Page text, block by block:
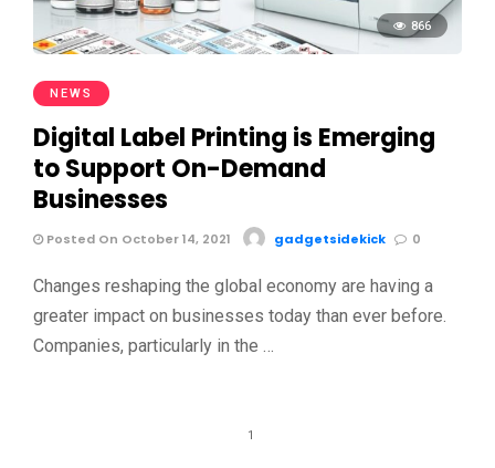
866
NEWS
Digital Label Printing is Emerging
to Support On-Demand
Businesses
Posted On October 14, 2021 gadgetsidekick 0
Changes reshaping the global economy are having a
greater impact on businesses today than ever before.
Companies, particularly in the …
1